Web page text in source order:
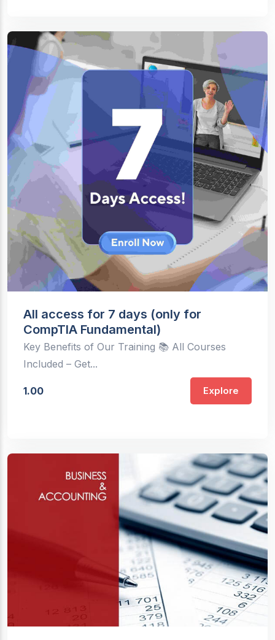
All access for 7 days (only for
CompTIA Fundamental)
Key Benefits of Our Training 📚 All Courses
Included – Get...
1.00 Explore